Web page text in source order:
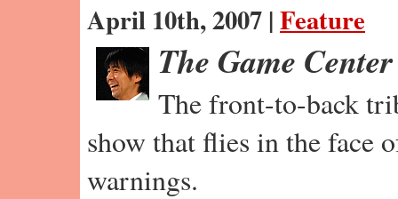
April 10th, 2007 |Feature
The Game
The front-to-back
show that flies in the face
warnings.